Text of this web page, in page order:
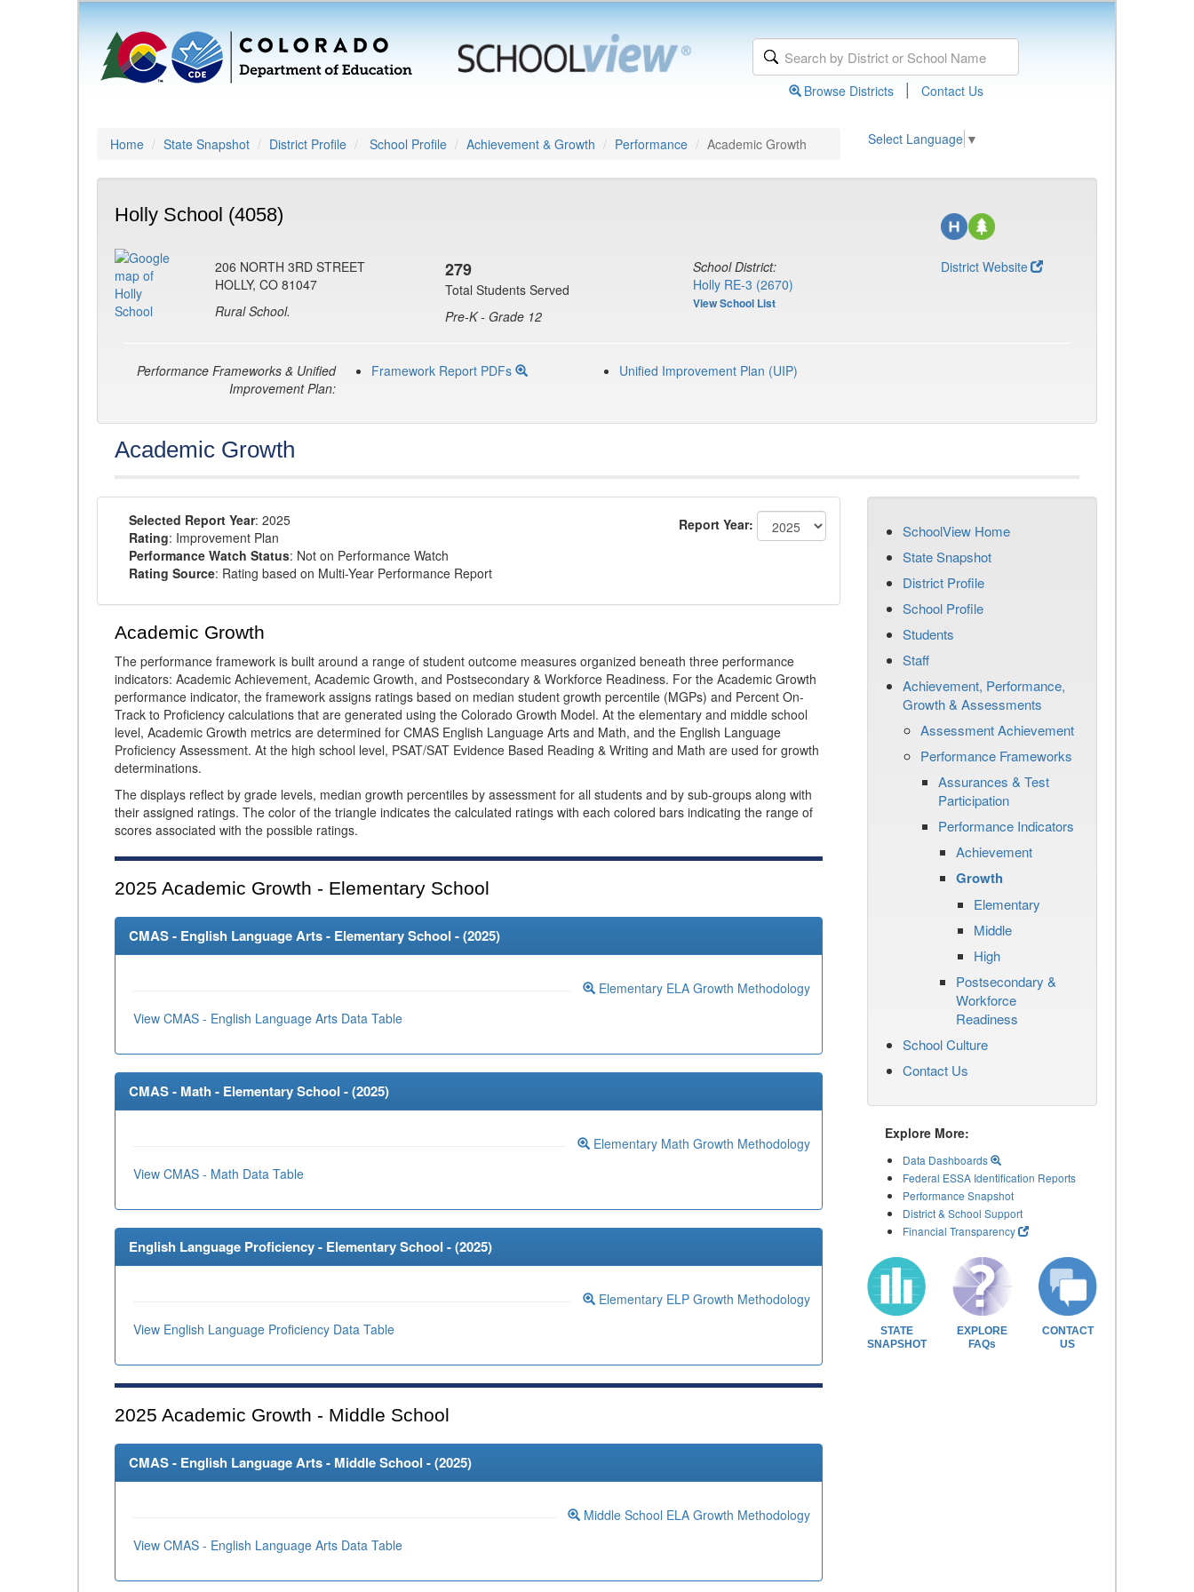
Browse Districts | Contact Us
Home State Snapshot District Profile School Profile Achievement & Growth Performance Academic Growth Select Language ▼
Holly School (4058)
206 NORTH 3RD STREET
HOLLY, CO 81047
Rural School.
279
Total Students Served
Pre-K - Grade 12
School District:
Holly RE-3 (2670)
View School List
District Website
Performance Frameworks & Unified
Improvement Plan:
Framework Report PDFs Unified Improvement Plan (UIP)
Academic Growth
Selected Report Year: 2025
Rating: Improvement Plan
Performance Watch Status: Not on Performance Watch
Rating Source: Rating based on Multi-Year Performance Report
Report Year:
Academic Growth
The performance framework is built around a range of student outcome measures organized beneath three performance
indicators: Academic Achievement, Academic Growth, and Postsecondary & Workforce Readiness. For the Academic Growth
performance indicator, the framework assigns ratings based on median student growth percentile (MGPs) and Percent On-
Track to Proficiency calculations that are generated using the Colorado Growth Model. At the elementary and middle school
level, Academic Growth metrics are determined for CMAS English Language Arts and Math, and the English Language
Proficiency Assessment. At the high school level, PSAT/SAT Evidence Based Reading & Writing and Math are used for growth
determinations.
The displays reflect by grade levels, median growth percentiles by assessment for all students and by sub-groups along with
their assigned ratings. The color of the triangle indicates the calculated ratings with each colored bars indicating the range of
scores associated with the possible ratings.
2025 Academic Growth - Elementary School
CMAS - English Language Arts - Elementary School - (2025)
Elementary ELA Growth Methodology
View CMAS - English Language Arts Data Table
CMAS - Math - Elementary School - (2025)
Elementary Math Growth Methodology
View CMAS - Math Data Table
English Language Proficiency - Elementary School - (2025)
Elementary ELP Growth Methodology
View English Language Proficiency Data Table
2025 Academic Growth - Middle School
CMAS - English Language Arts - Middle School - (2025)
Middle School ELA Growth Methodology
View CMAS - English Language Arts Data Table
SchoolView Home
State Snapshot
District Profile
School Profile
Students
Staff
Achievement, Performance,
Growth & Assessments
Assessment Achievement
Performance Frameworks
Assurances & Test
Participation
Performance Indicators
Achievement
Growth
Elementary
Middle
High
Postsecondary &
Workforce
Readiness
School Culture
Contact Us
Explore More:
Data Dashboards
Federal ESSA Identification Reports
Performance Snapshot
District & School Support
Financial Transparency
STATE
SNAPSHOT
EXPLORE
FAQs
CONTACT
US